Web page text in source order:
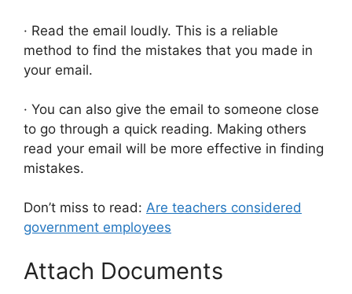
· Read the email loudly. This is a reliable
method to find the mistakes that you made in
your email.
· You can also give the email to someone close
to go through a quick reading. Making others
read your email will be more effective in finding
mistakes.
Don’t miss to read: Are teachers considered
government employees
Attach Documents